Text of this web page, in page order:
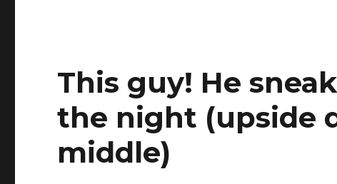
This guy! He
the night (upside
middle) ️